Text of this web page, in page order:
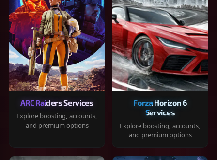
ARC Raiders Services
Explore boosting, accounts,
and premium options
Forza Horizon 6
Services
Explore boosting, accounts,
and premium options